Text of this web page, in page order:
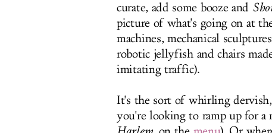
curate, add some booze and
picture of what's going on at
machines, mechanical
robotic jellyfish and chairs
imitating traffic).
It's the sort of whirling
you're looking to ramp up for